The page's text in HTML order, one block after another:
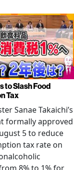
to Slash Food
Tax
Sanae Takaichi’s
formally approved
5 to reduce
tax rate on